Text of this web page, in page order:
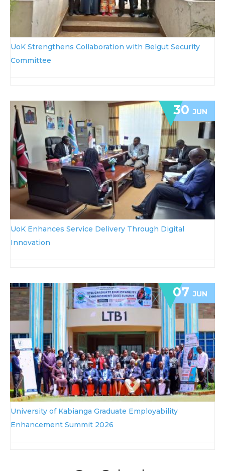
UoK Strengthens Collaboration with Belgut Security
Committee
30JUN
UoK Enhances Service Delivery Through Digital
Innovation
07JUN
University of Kabianga Graduate Employability
Enhancement Summit 2026